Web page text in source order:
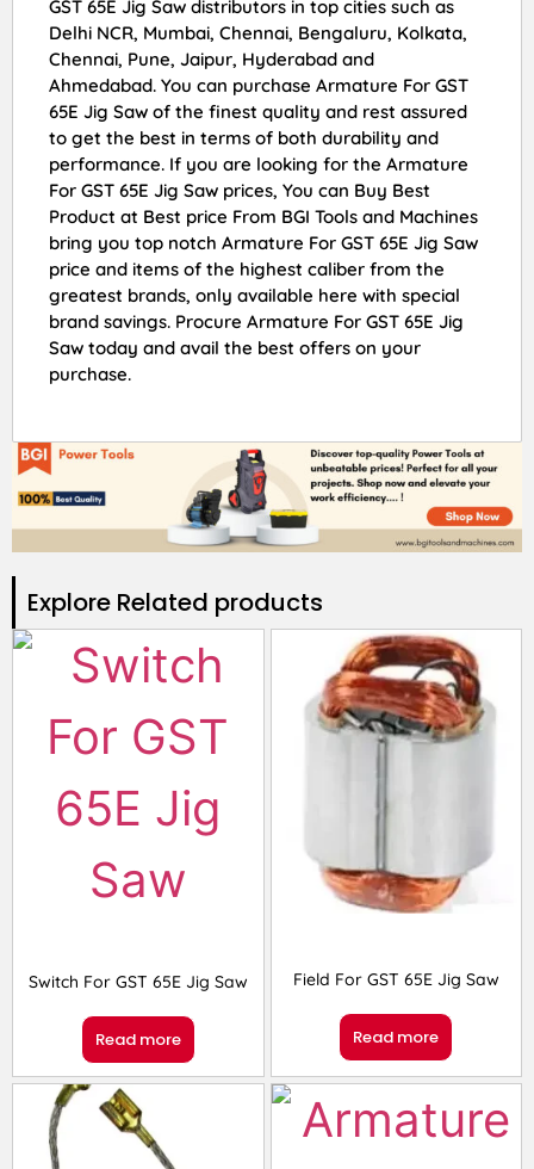
GST 65E Jig Saw distributors in top cities such as
Delhi NCR, Mumbai, Chennai, Bengaluru, Kolkata,
Chennai, Pune, Jaipur, Hyderabad and
Ahmedabad. You can purchase Armature For GST
65E Jig Saw of the finest quality and rest assured
to get the best in terms of both durability and
performance. If you are looking for the Armature
For GST 65E Jig Saw prices, You can Buy Best
Product at Best price From BGI Tools and Machines
bring you top notch Armature For GST 65E Jig Saw
price and items of the highest caliber from the
greatest brands, only available here with special
brand savings. Procure Armature For GST 65E Jig
Saw today and avail the best offers on your
purchase.
Explore Related products​
Switch For GST 65E Jig Saw
Read more
Field For GST 65E Jig Saw
Read more